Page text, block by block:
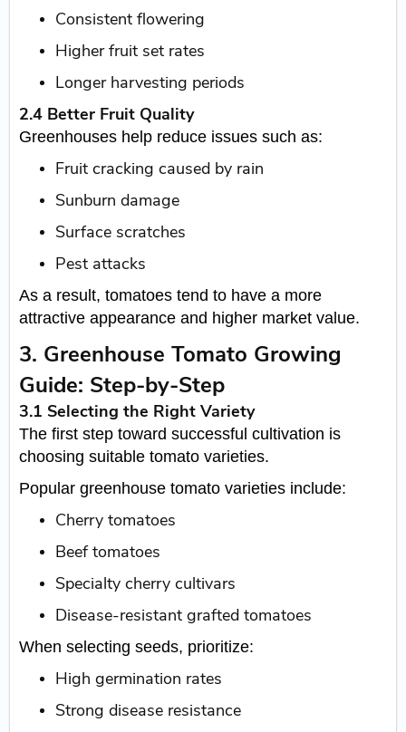
Consistent flowering
Higher fruit set rates
Longer harvesting periods
2.4 Better Fruit Quality
Greenhouses help reduce issues such as:
Fruit cracking caused by rain
Sunburn damage
Surface scratches
Pest attacks
As a result, tomatoes tend to have a more
attractive appearance and higher market value.
3. Greenhouse Tomato Growing
Guide: Step-by-Step
3.1 Selecting the Right Variety
The first step toward successful cultivation is
choosing suitable tomato varieties.
Popular greenhouse tomato varieties include:
Cherry tomatoes
Beef tomatoes
Specialty cherry cultivars
Disease-resistant grafted tomatoes
When selecting seeds, prioritize:
High germination rates
Strong disease resistance